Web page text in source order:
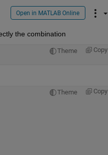
Open in MATLAB Online
the combination
Theme Copy
Theme Copy